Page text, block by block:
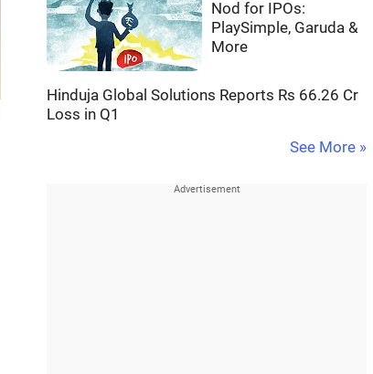
Nod for IPOs:
PlaySimple, Garuda &
More
Hinduja Global Solutions Reports Rs 66.26 Cr
Loss in Q1
See More »